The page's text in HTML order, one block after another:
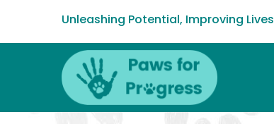
Unleashing Potential, Improving Lives